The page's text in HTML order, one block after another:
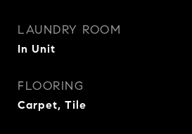
LAUNDRY ROOM
In Unit
FLOORING
Carpet, Tile